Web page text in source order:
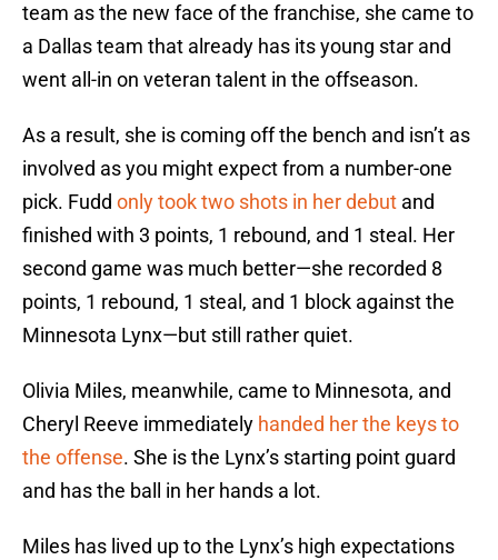
team as the new face of the franchise, she came to
a Dallas team that already has its young star and
went all-in on veteran talent in the offseason.
As a result, she is coming off the bench and isn’t as
involved as you might expect from a number-one
pick. Fudd only took two shots in her debut and
finished with 3 points, 1 rebound, and 1 steal. Her
second game was much better—she recorded 8
points, 1 rebound, 1 steal, and 1 block against the
Minnesota Lynx—but still rather quiet.
Olivia Miles, meanwhile, came to Minnesota, and
Cheryl Reeve immediately handed her the keys to
the offense. She is the Lynx’s starting point guard
and has the ball in her hands a lot.
Miles has lived up to the Lynx’s high expectations